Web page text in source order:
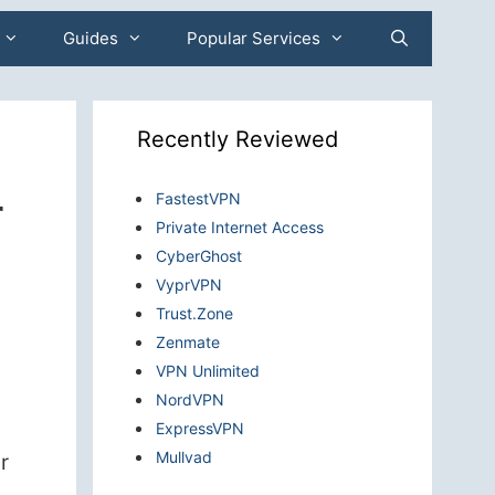
Guides Popular Services
Recently Reviewed
FastestVPN
Private Internet Access
CyberGhost
VyprVPN
Trust.Zone
Zenmate
VPN Unlimited
NordVPN
ExpressVPN
Mullvad